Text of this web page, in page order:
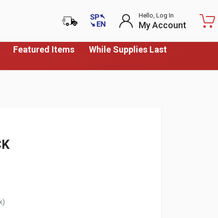
Featured Items
While Supplies Last
Hello, Log In
My Account